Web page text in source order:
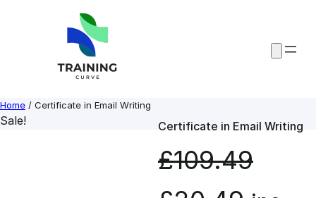
Home / Certificate in Email Writing
Sale! Certificate in Email Writing
£109.49